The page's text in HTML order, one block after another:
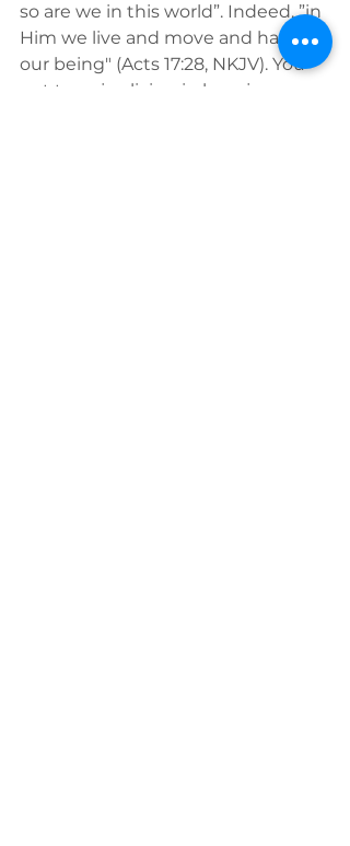
so are we in this world”. Indeed, ”in
Him we live and move and have
our being" (Acts 17:28, NKJV). You
get to enjoy living in love, joy,